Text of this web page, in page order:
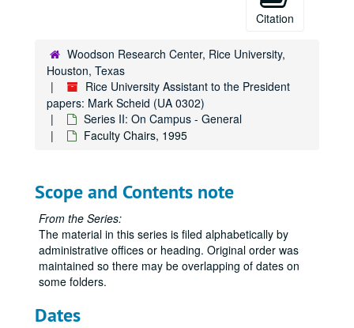
Citation
Woodson Research Center, Rice University,
Houston, Texas
Rice University Assistant to the President
papers: Mark Scheid (UA 0302)
Series II: On Campus - General
Faculty Chairs, 1995
Scope and Contents note
From the Series:
The material in this series is filed alphabetically by
administrative offices or heading. Original order was
maintained so there may be overlapping of dates on
some folders.
Dates
Series I: Academic Departments, Institutes, and Centers
Series I: Academic Departments, Institutes, and Centers
Series II: On Campus - General
Series II: On Campus - General
Academic/Promotion/Tenure Information, 1999
Academy Members, 1998
Admissions, 1995
Admissions - Student Athletes, 1990-92
Admissions - Student Athletes, 1993
Admissions - Student Athletes, 1994
Admissions - Student Athletes, 1995